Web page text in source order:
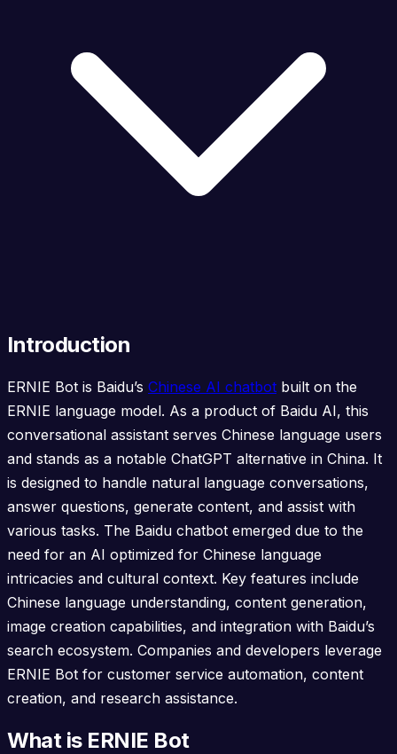
Introduction
ERNIE Bot is Baidu’s Chinese AI chatbot built on the
ERNIE language model. As a product of Baidu AI, this
conversational assistant serves Chinese language users
and stands as a notable ChatGPT alternative in China. It
is designed to handle natural language conversations,
answer questions, generate content, and assist with
various tasks. The Baidu chatbot emerged due to the
need for an AI optimized for Chinese language
intricacies and cultural context. Key features include
Chinese language understanding, content generation,
image creation capabilities, and integration with Baidu’s
search ecosystem. Companies and developers leverage
ERNIE Bot for customer service automation, content
creation, and research assistance.
What is ERNIE Bot